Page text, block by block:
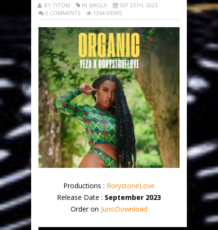
BY TITOM IN SINGLE
SEP 25TH, 2023
0 COMMENTS
1354 VIEWS
Productions : RorystoneLove
Release Date : September 2023
Order on JunoDownload